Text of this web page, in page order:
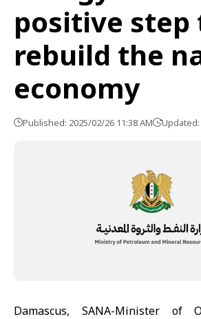
positive step
rebuild the
economy
Published: 2025/02/26 11:38 AM Updated:
Damascus, SANA-Minister of